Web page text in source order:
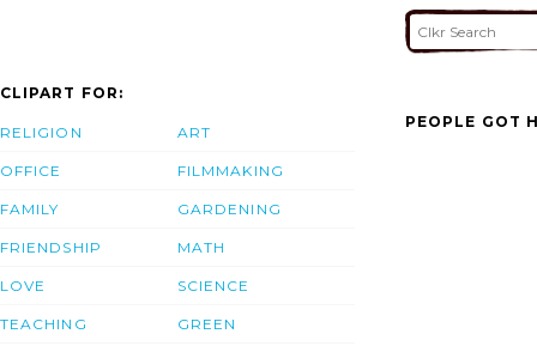
CLIPART FOR:
RELIGION
OFFICE
FAMILY
FRIENDSHIP
LOVE
TEACHING
ART
FILMMAKING
GARDENING
MATH
SCIENCE
GREEN
PEOPLE GOT